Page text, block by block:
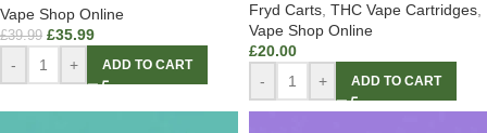
Vape Shop Online
£39.99 £35.99
- + ADD TO CART
Fryd Carts THC Vape Cartridges
Vape Shop Online
£20.00
-
+ ADD TO CART